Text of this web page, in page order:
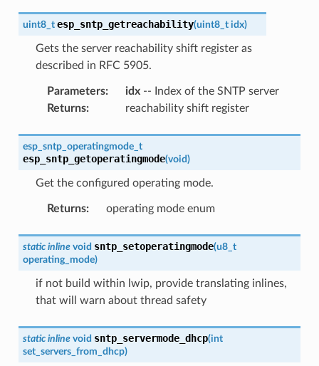
uint8_t esp_sntp_getreachability(uint8_t idx)
Gets the server reachability shift register as
described in RFC 5905.
Parameters: idx-- Index of the SNTP server
Returns: reachability shift register
esp_sntp_operatingmode_t
esp_sntp_getoperatingmode(void)
Get the configured operating mode.
Returns: operating mode enum
static inline void sntp_setoperatingmode(u8_t
operating_mode)
if not build within lwip, provide translating inlines,
that will warn about thread safety
static inline void sntp_servermode_dhcp(int
set_servers_from_dhcp)